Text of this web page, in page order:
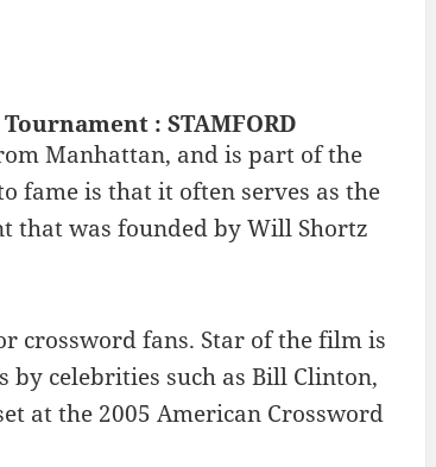
: STAMFORD
Manhattan, and is part of the
fame is that it often serves as the
that was founded by Will Shortz
crossword fans. Star of the film is
celebrities such as Bill Clinton,
at the 2005 American Crossword